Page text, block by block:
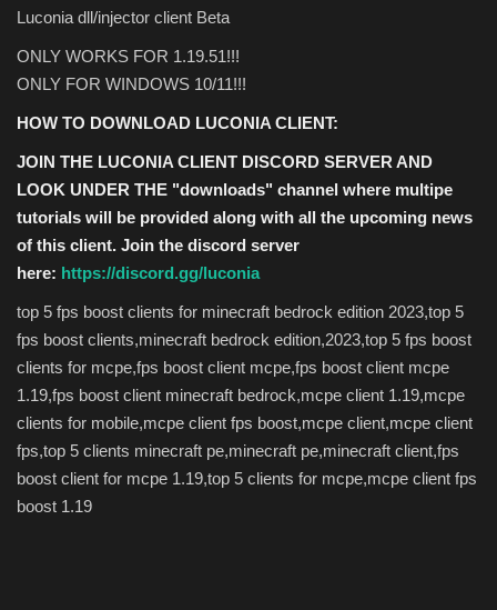
Luconia dll/injector client Beta
ONLY WORKS FOR 1.19.51!!!
ONLY FOR WINDOWS 10/11!!!
HOW TO DOWNLOAD LUCONIA CLIENT:
JOIN THE LUCONIA CLIENT DISCORD SERVER AND
LOOK UNDER THE "downloads" channel where multipe
tutorials will be provided along with all the upcoming news
of this client. Join the discord server
here: https://discord.gg/luconia
top 5 fps boost clients for minecraft bedrock edition 2023,top 5
fps boost clients,minecraft bedrock edition,2023,top 5 fps boost
clients for mcpe,fps boost client mcpe,fps boost client mcpe
1.19,fps boost client minecraft bedrock,mcpe client 1.19,mcpe
clients for mobile,mcpe client fps boost,mcpe client,mcpe client
fps,top 5 clients minecraft pe,minecraft pe,minecraft client,fps
boost client for mcpe 1.19,top 5 clients for mcpe,mcpe client fps
boost 1.19